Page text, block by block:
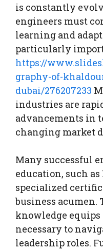
is constantly
engineers must
learning and
particularly
https://
graphy-of-
dubai/276207233
industries are
advancements in
changing market
Many successful
education, such
specialized
business
knowledge
necessary to
leadership roles.